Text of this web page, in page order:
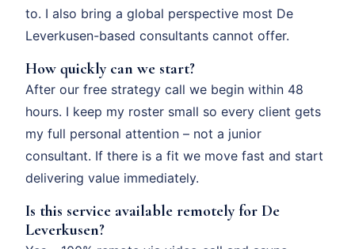
to. I also bring a global perspective most De
Leverkusen-based consultants cannot offer.
How quickly can we start?
After our free strategy call we begin within 48
hours. I keep my roster small so every client gets
my full personal attention – not a junior
consultant. If there is a fit we move fast and start
delivering value immediately.
Is this service available remotely for De
Leverkusen?